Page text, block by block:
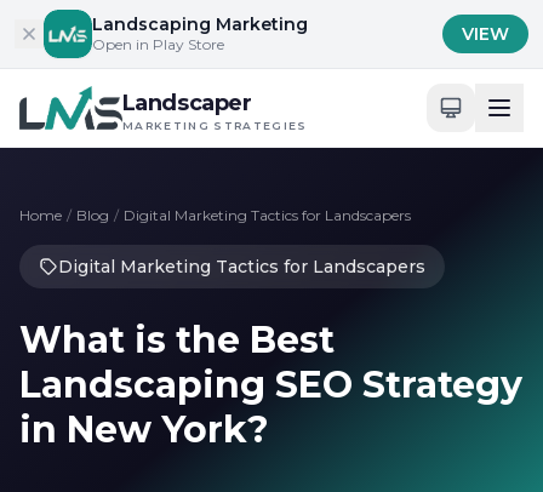
Skip to contentLandscaping Marketing
Open in Play Store VIEW
Landscaper
MARKETING STRATEGIES
Home / Blog / Digital Marketing Tactics for Landscapers
Digital Marketing Tactics for Landscapers
What is the Best
Landscaping SEO Strategy
in New York?